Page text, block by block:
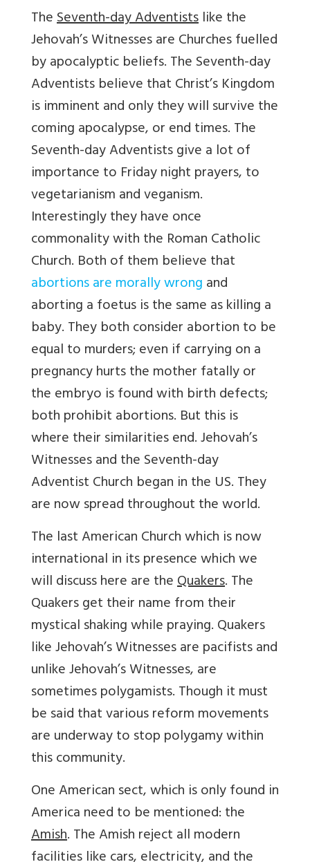
TheSeventh-day Adventistslike the
Jehovah’s Witnesses are Churches fuelled
by apocalyptic beliefs. The Seventh-day
Adventists believe that Christ’s Kingdom
is imminent and only they will survive the
coming apocalypse, or end times. The
Seventh-day Adventists give a lot of
importance to Friday night prayers, to
vegetarianism and veganism.
Interestingly they have once
commonality with the Roman Catholic
Church. Both of them believe that
abortions are morally wrongand
aborting a foetus is the same as killing a
baby. They both consider abortion to be
equal to murders; even if carrying on a
pregnancy hurts the mother fatally or
the embryo is found with birth defects;
both prohibit abortions. But this is
where their similarities end. Jehovah’s
Witnesses and the Seventh-day
Adventist Church began in the US. They
are now spread throughout the world.
The last American Church which is now
international in its presence which we
will discuss here are theQuakers. The
Quakers get their name from their
mystical shaking while praying. Quakers
like Jehovah’s Witnesses are pacifists and
unlike Jehovah’s Witnesses, are
sometimes polygamists. Though it must
be said that various reform movements
are underway to stop polygamy within
this community.
One American sect, which is only found in
America need to be mentioned: the
Amish. The Amish reject all modern